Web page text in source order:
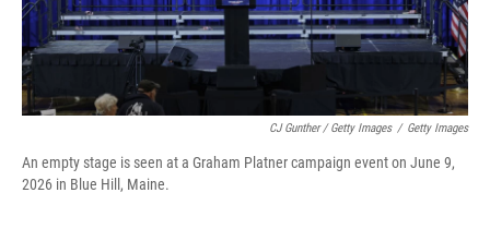
CJ Gunther / Getty Images / Getty Images
An empty stage is seen at a Graham Platner campaign event on June 9,
2026 in Blue Hill, Maine.